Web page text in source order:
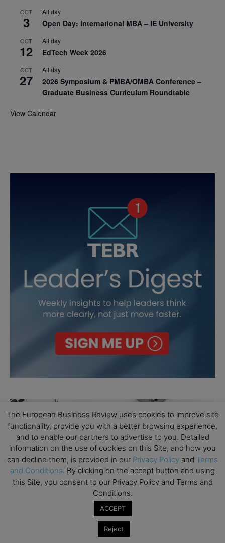
OCT
3
All day
Open Day: International MBA – IE University
OCT
12
All day
EdTech Week 2026
OCT
27
All day
2026 Symposium & PMBA/OMBA Conference –
Graduate Business Curriculum Roundtable
View Calendar
The European Business Review uses cookies to improve site
functionality, provide you with a better browsing experience,
and to enable our partners to advertise to you. Detailed
information on the use of cookies on this Site, and how you
can decline them, is provided in our Privacy Policy and Terms
and Conditions. By clicking on the accept button and using
this Site, you consent to our Privacy Policy and Terms and
Conditions.
ACCEPT
Reject